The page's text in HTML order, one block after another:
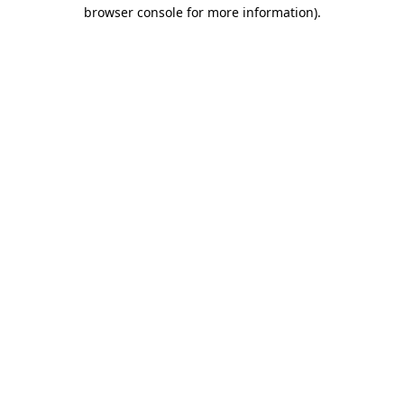
browser console for more information).